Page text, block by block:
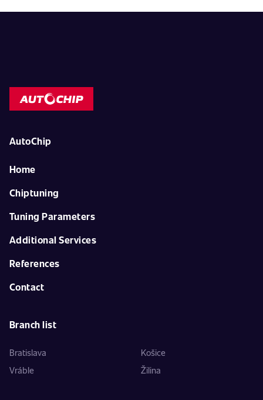
AutoChip
Home
Chiptuning
Tuning Parameters
Additional Services
References
Contact
Branch list
Bratislava
Košice
Vráble
Žilina